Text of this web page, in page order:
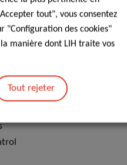
analysis.
(128
tout", vous consentez
"Configuration des cookies"
manière dont LIH traite vos
Tout rejeter